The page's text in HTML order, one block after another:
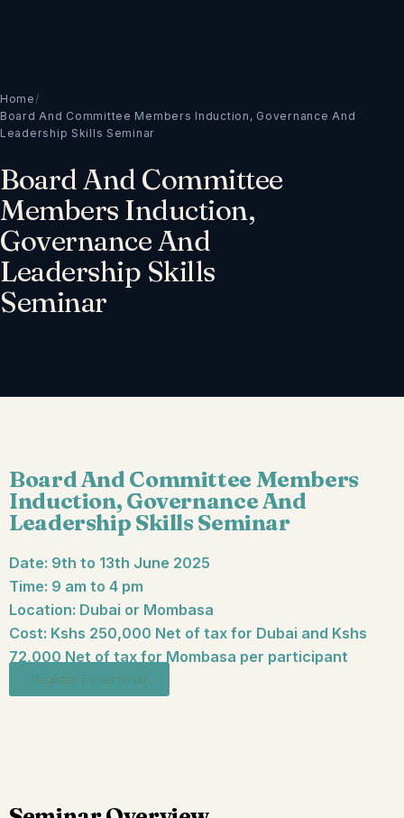
Home /
Board And Committee Members Induction, Governance And
Leadership Skills Seminar
Board And Committee
Members Induction,
Governance And
Leadership Skills
Seminar
Board And Committee Members
Induction, Governance And
Leadership Skills Seminar
Date: 9th to 13th June 2025
Time: 9 am to 4 pm
Location: Dubai or Mombasa
Cost: Kshs 250,000 Net of tax for Dubai and Kshs
72,000 Net of tax for Mombasa per participant
Register for seminar